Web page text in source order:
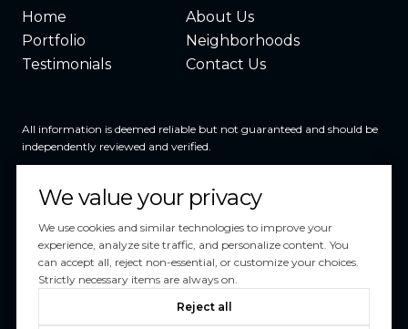
Home
About Us
Portfolio
Neighborhoods
Testimonials
Contact Us
All information is deemed reliable but not guaranteed and should be
independently reviewed and verified.
Powered byLuxury Presence
|Privacy Policy
We value your privacy
We use cookies and similar technologies to improve your
experience, analyze site traffic, and personalize content. You
can accept all, reject non-essential, or customize your choices.
Strictly necessary items are always on.
Reject all